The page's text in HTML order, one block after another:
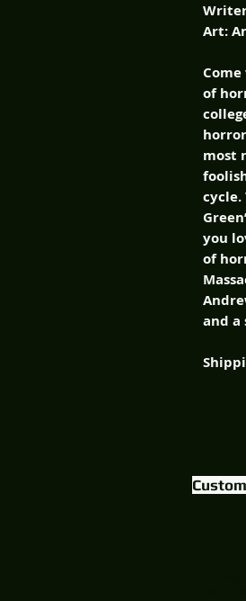
Art:
of
most
you
of
and a